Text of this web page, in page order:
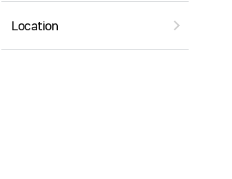
Location